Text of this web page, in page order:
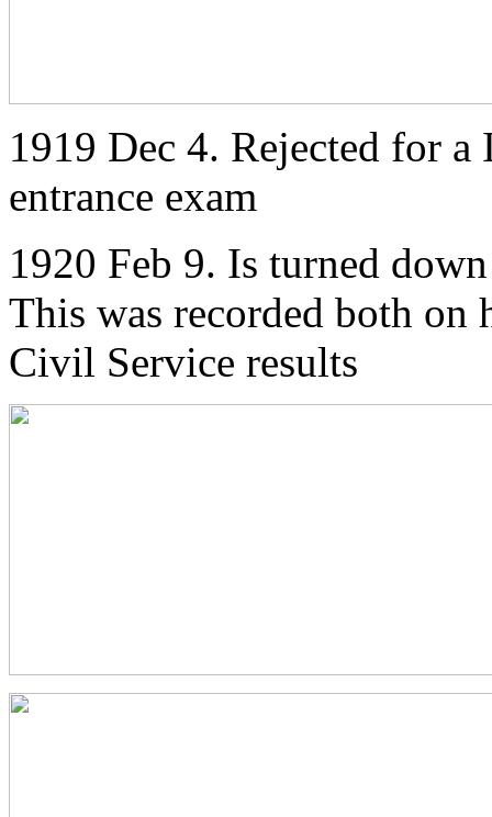
1919 Dec 4. Rejected for
entrance exam
1920 Feb 9. Is turned
This was recorded both on
Civil Service results